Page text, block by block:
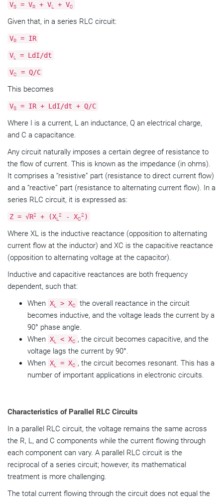
VS = VR + VL + VC
Given that, in a series RLC circuit:
VR = IR
VL = LdI/dt
VC = Q/C
This becomes
VS = IR + LdI/dt + Q/C
Where I is a current, L an inductance, Q an electrical charge,
and C a capacitance.
Any circuit naturally imposes a certain degree of resistance to
the flow of current. This is known as the impedance (in ohms).
It comprises a “resistive” part (resistance to direct current flow)
and a “reactive” part (resistance to alternating current flow). In a
series RLC circuit, it is expressed as:
Z = √R2 + (XL
2 - XC
2 )
Where XL is the inductive reactance (opposition to alternating
current flow at the inductor) and XC is the capacitive reactance
(opposition to alternating voltage at the capacitor).
Inductive and capacitive reactances are both frequency
dependent, such that:
When XL > XC
the overall reactance in the circuit
becomes inductive, and the voltage leads the current by a
90° phase angle.
When XL < XC , the circuit becomes capacitive, and the
voltage lags the current by 90°.
When XL = XC , the circuit becomes resonant. This has a
number of important applications in electronic circuits.
Characteristics of Parallel RLC Circuits
In a parallel RLC circuit, the voltage remains the same across
the R, L, and C components while the current flowing through
each component can vary. A parallel RLC circuit is the
reciprocal of a series circuit; however, its mathematical
treatment is more challenging.
The total current flowing through the circuit does not equal the